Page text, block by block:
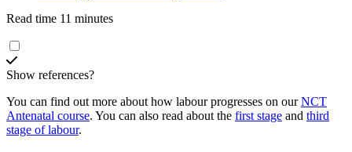
Read time 11 minutes
Show references?
You can find out more about how labour progresses on ourNCT
Antenatal course. You can also read about the first stage and third
stage of labour.